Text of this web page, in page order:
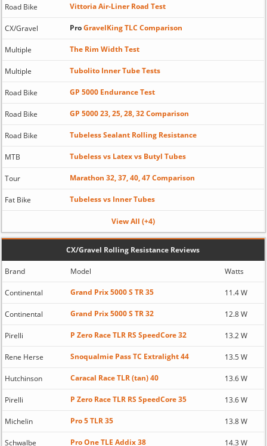
Road Bike Vittoria Air-Liner Road Test
CX/Gravel ProGravelKing TLC Comparison
Multiple The Rim Width Test
Multiple Tubolito Inner Tube Tests
Road Bike GP 5000 Endurance Test
Road Bike GP 5000 23, 25, 28, 32 Comparison
Road Bike Tubeless Sealant Rolling Resistance
MTB Tubeless vs Latex vs Butyl Tubes
Tour Marathon 32, 37, 40, 47 Comparison
Fat Bike Tubeless vs Inner Tubes
View All (+4)
CX/Gravel Rolling Resistance Reviews
Brand Model Watts
Continental Grand Prix 5000 S TR 35 11.4 W
Continental Grand Prix 5000 S TR 32 12.8 W
Pirelli P Zero Race TLR RS SpeedCore 32 13.2 W
Rene Herse Snoqualmie Pass TC Extralight 44 13.5 W
Hutchinson Caracal Race TLR (tan) 40 13.6 W
Pirelli P Zero Race TLR RS SpeedCore 35 13.6 W
Michelin Pro 5 TLR 35 13.8 W
Schwalbe Pro One TLE Addix 38 14.3 W